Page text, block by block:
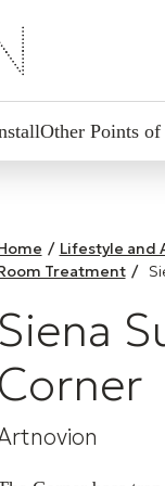
Other Points of
/ Lifestyle and
Treatment /
Siena
Corner